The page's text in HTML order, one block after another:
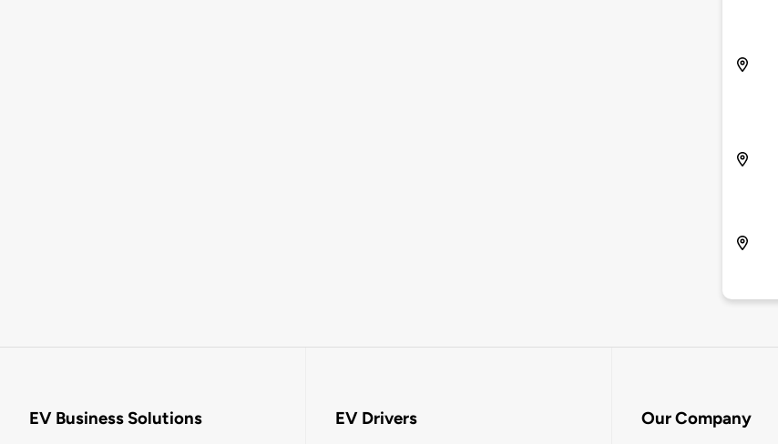
EV Business Solutions EV Drivers Our Company